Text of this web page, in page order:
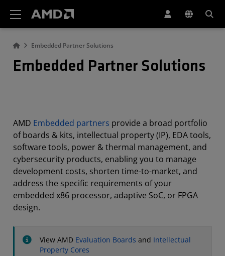
Embedded Partner Solutions
Embedded Partner Solutions
AMD Embedded partners provide a broad portfolio
of boards & kits, intellectual property (IP), EDA tools,
software tools, power & thermal management, and
cybersecurity products, enabling you to manage
development costs, shorten time-to-market, and
address the specific requirements of your
embedded x86 processor, adaptive SoC, or FPGA
design.
View AMD Evaluation Boards and Intellectual
Property Cores